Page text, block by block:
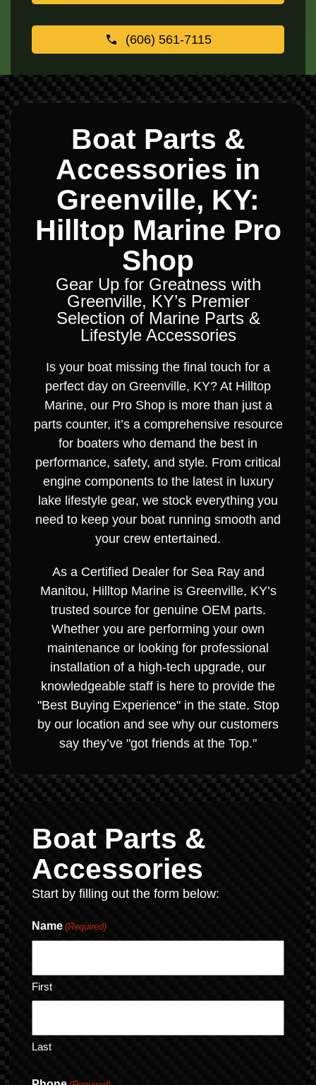
(606) 561-7115
Boat Parts &
Accessories in
Greenville, KY:
Hilltop Marine Pro
Shop
Gear Up for Greatness with
Greenville, KY’s Premier
Selection of Marine Parts &
Lifestyle Accessories
Is your boat missing the final touch for a
perfect day on Greenville, KY? At Hilltop
Marine, our Pro Shop is more than just a
parts counter, it’s a comprehensive resource
for boaters who demand the best in
performance, safety, and style. From critical
engine components to the latest in luxury
lake lifestyle gear, we stock everything you
need to keep your boat running smooth and
your crew entertained.
As a Certified Dealer for Sea Ray and
Manitou, Hilltop Marine is Greenville, KY’s
trusted source for genuine OEM parts.
Whether you are performing your own
maintenance or looking for professional
installation of a high-tech upgrade, our
knowledgeable staff is here to provide the
"Best Buying Experience" in the state. Stop
by our location and see why our customers
say they’ve "got friends at the Top."
Boat Parts &
Accessories
Start by filling out the form below:
Name (Required)
First
Last